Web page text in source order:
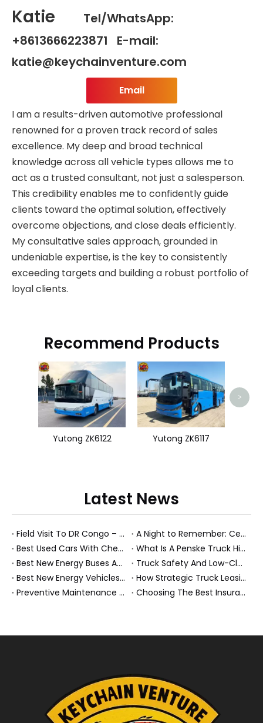
Katie
Tel/WhatsApp:
+8613666223871 E-mail:
katie@keychainventure.com
Email
I am a results-driven automotive professional
renowned for a proven track record of sales
excellence. My deep and broad technical
knowledge across all vehicle types allows me to
act as a trusted consultant, not just a salesperson.
This credibility enables me to confidently guide
clients toward the optimal solution, effectively
overcome objections, and close deals efficiently.
My consultative sales approach, grounded in
undeniable expertise, is the key to consistently
exceeding targets and building a robust portfolio of
loyal clients.
Recommend Products
Yutong ZK6122 Yutong ZK6117
>
Latest News
Field Visit To DR Congo – Products in Action, Friendships in Progress
A Night to Remember: Celebrating Friendship and a Successful Bus Deal Under Chongqing’s Starry Sky
Best Used Cars With Cheap Insurance And Smart New Energy Fleet Strategies
What Is A Penske Truck Hiker And How They Optimize B2B Fleet Leasing
Best New Energy Buses And Heavy Trucks for Global Fleets Under Flexible Monthly Budgets
Truck Safety And Low-Clearance Warnings For Heavy Trucks And Buses
Best New Energy Vehicles And Electric Cars for Elderly Drivers: A Complete 2026 Guide
How Strategic Truck Leasing Helps Fleets Take Control of Fuel Costs
Preventive Maintenance for New Energy Vehicle Fleets: How We Keep Electric Buses And Heavy Trucks Reliable, Compliant, And Profitable
Choosing The Best Insurance Group 1 Used Cars For A Future Ready NEV Fleet